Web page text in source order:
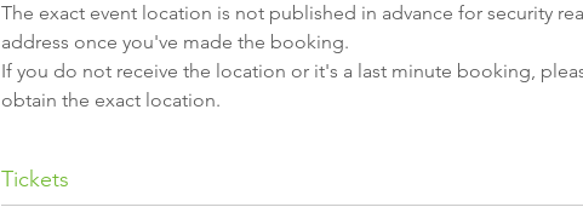
The exact event location is not published in advance for security
address once you've made the booking.
If you do not receive the location or it's a last minute booking,
obtain the exact location.
Tickets